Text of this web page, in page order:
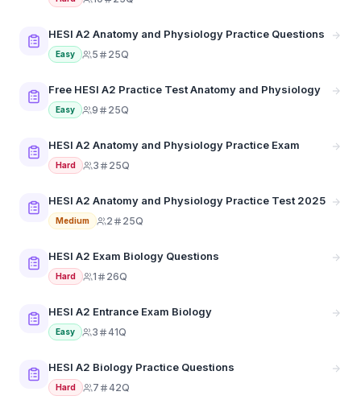
HESI A2 Anatomy and Physiology Practice Questions
Easy 5 25Q
Free HESI A2 Practice Test Anatomy and Physiology
Easy 9 25Q
HESI A2 Anatomy and Physiology Practice Exam
Hard 3 25Q
HESI A2 Anatomy and Physiology Practice Test 2025
Medium 2 25Q
HESI A2 Exam Biology Questions
Hard 1 26Q
HESI A2 Entrance Exam Biology
Easy 3 41Q
HESI A2 Biology Practice Questions
Hard 7 42Q